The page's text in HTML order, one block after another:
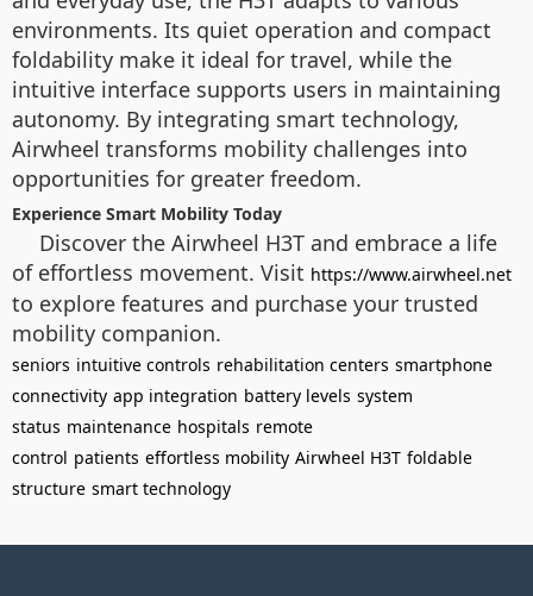
environments. Its quiet operation and compact
foldability make it ideal for travel, while the
intuitive interface supports users in maintaining
autonomy. By integrating smart technology,
Airwheel transforms mobility challenges into
opportunities for greater freedom.
Experience Smart Mobility Today
Discover the Airwheel H3T and embrace a life
of effortless movement. Visit https://www.airwheel.net
to explore features and purchase your trusted
mobility companion.
seniors intuitive controls rehabilitation centers smartphone
connectivity app integration battery levels system
status maintenance hospitals remote
control patients effortless mobility Airwheel H3T foldable
structure smart technology